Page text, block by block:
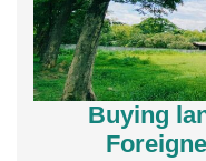
Buying